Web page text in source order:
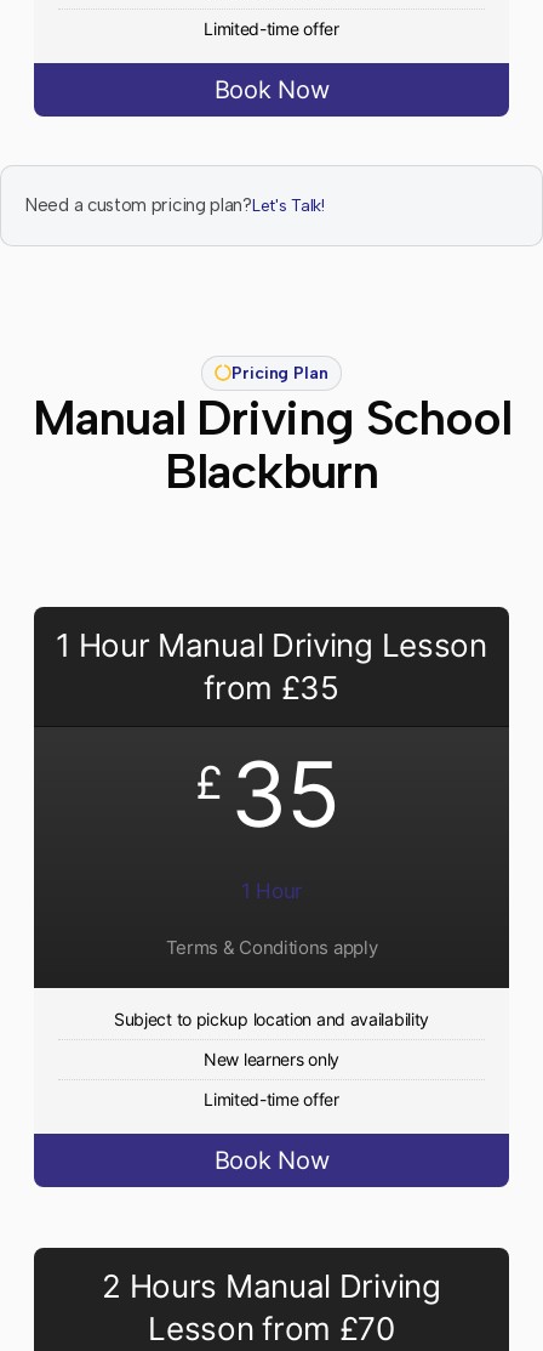
Limited-time offer
Book Now
Need a custom pricing plan?Let's Talk!
Pricing Plan
Manual Driving School
Blackburn
1 Hour Manual Driving Lesson
from £35
£ 35
1 Hour
Terms & Conditions apply
Subject to pickup location and availability
New learners only
Limited-time offer
Book Now
2 Hours Manual Driving
Lesson from £70